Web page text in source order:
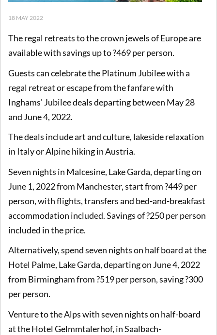
18 MAY 2022
The regal retreats to the crown jewels of Europe are
available with savings up to ?469 per person.
Guests can celebrate the Platinum Jubilee with a
regal retreat or escape from the fanfare with
Inghams' Jubilee deals departing between May 28
and June 4, 2022.
The deals include art and culture, lakeside relaxation
in Italy or Alpine hiking in Austria.
Seven nights in Malcesine, Lake Garda, departing on
June 1, 2022 from Manchester, start from ?449 per
person, with flights, transfers and bed-and-breakfast
accommodation included. Savings of ?250 per person
included in the price.
Alternatively, spend seven nights on half board at the
Hotel Palme, Lake Garda, departing on June 4, 2022
from Birmingham from ?519 per person, saving ?300
per person.
Venture to the Alps with seven nights on half-board
at the Hotel Gelmmtalerhof, in Saalbach-